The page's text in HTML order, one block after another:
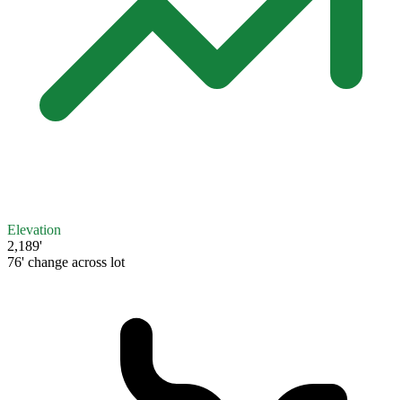
Elevation
2,189'
76' change across lot